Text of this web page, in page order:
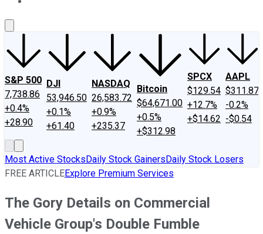
S&P 500
7,738.86
+0.4%
+28.90
DJI
53,946.50
+0.1%
+61.40
NASDAQ
26,583.72
+0.9%
+235.37
Bitcoin
$64,671.00
+0.5%
+$312.98
SPCX
$129.54
+12.7%
+$14.62
AAPL
$311.87
-0.2%
-$0.54
Most Active StocksDaily Stock GainersDaily Stock Losers
FREE ARTICLEExplore Premium Services
The Gory Details on Commercial
Vehicle Group's Double Fumble